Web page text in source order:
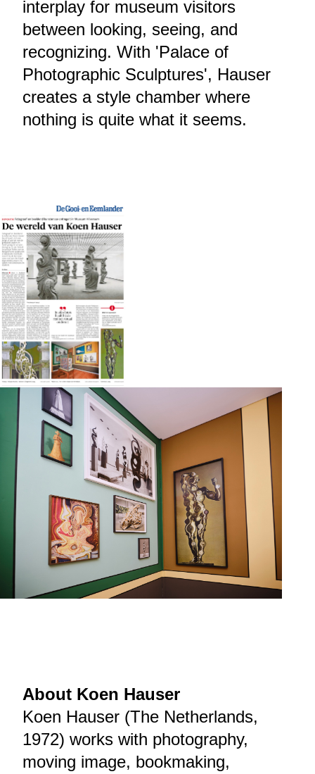
interplay for museum visitors
between looking, seeing, and
recognizing. With 'Palace of
Photographic Sculptures', Hauser
creates a style chamber where
nothing is quite what it seems.
About Koen Hauser
Koen Hauser (The Netherlands,
1972) works with photography,
moving image, bookmaking,